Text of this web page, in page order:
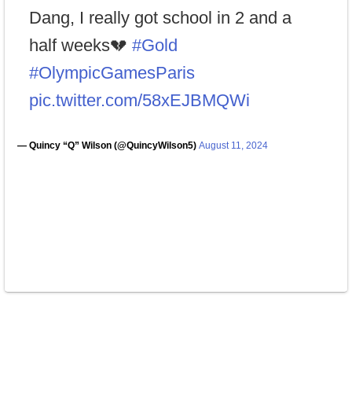
Dang, I really got school in 2 and a
half weeks💔 #Gold
#OlympicGamesParis
pic.twitter.com/58xEJBMQWi
— Quincy “Q” Wilson (@QuincyWilson5) August 11, 2024